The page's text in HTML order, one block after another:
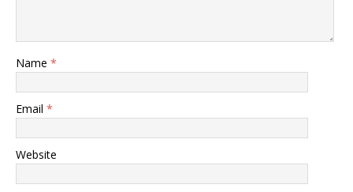
Name *
Email *
Website